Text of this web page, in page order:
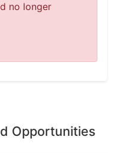
no longer
Opportunities